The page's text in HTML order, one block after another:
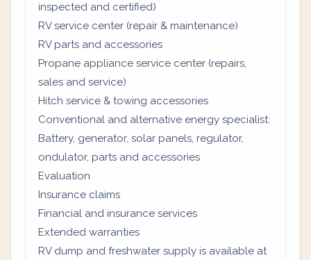
inspected and certified)
RV service center (repair & maintenance)
RV parts and accessories
Propane appliance service center (repairs,
sales and service)
Hitch service & towing accessories
Conventional and alternative energy specialist:
Battery, generator, solar panels, regulator,
ondulator, parts and accessories
Evaluation
Insurance claims
Financial and insurance services
Extended warranties
RV dump and freshwater supply is available at